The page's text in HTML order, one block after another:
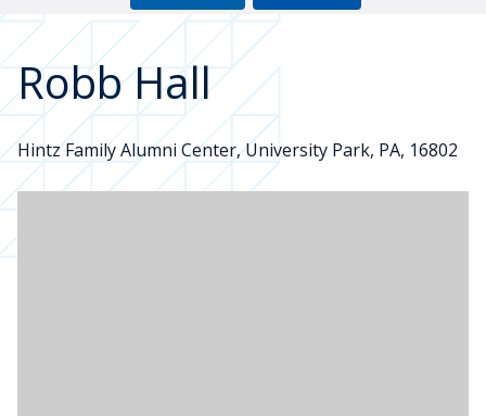
Robb Hall
Hintz Family Alumni Center, University Park, PA, 16802